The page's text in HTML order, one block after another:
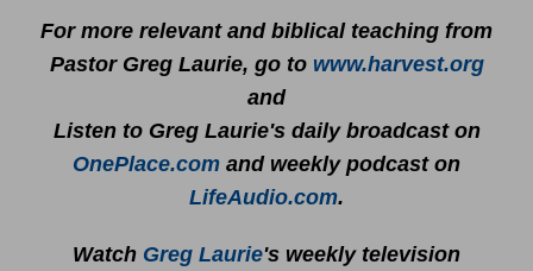
For more relevant and biblical teaching from
Pastor Greg Laurie, go to www.harvest.org
and
Listen to Greg Laurie's daily broadcast on
OnePlace.com and weekly podcast on
LifeAudio.com.
Watch Greg Laurie's weekly television